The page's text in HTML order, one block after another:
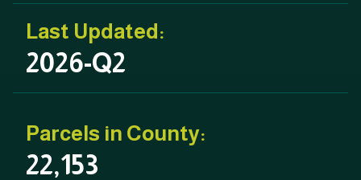
Last Updated:
2026-Q2
Parcels in County:
22,153